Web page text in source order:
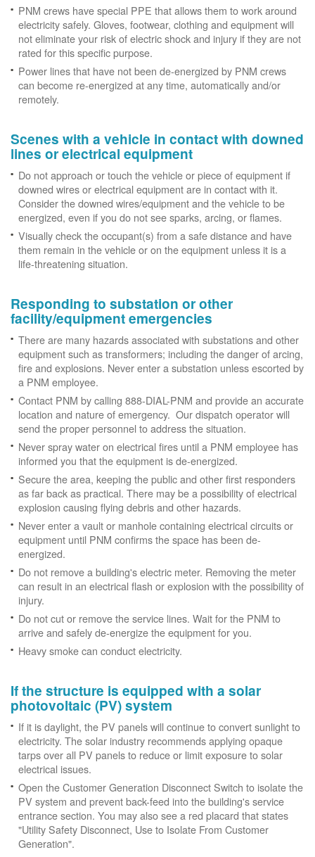
PNM crews have special PPE that allows them to work around
electricity safely. Gloves, footwear, clothing and equipment will
not eliminate your risk of electric shock and injury if they are not
rated for this specific purpose.
Power lines that have not been de-energized by PNM crews
can become re-energized at any time, automatically and/or
remotely.
Scenes with a vehicle in contact with downed
lines or electrical equipment
Do not approach or touch the vehicle or piece of equipment if
downed wires or electrical equipment are in contact with it.
Consider the downed wires/equipment and the vehicle to be
energized, even if you do not see sparks, arcing, or flames.
Visually check the occupant(s) from a safe distance and have
them remain in the vehicle or on the equipment unless it is a
life-threatening situation.
Responding to substation or other
facility/equipment emergencies
There are many hazards associated with substations and other
equipment such as transformers; including the danger of arcing,
fire and explosions. Never enter a substation unless escorted by
a PNM employee.
Contact PNM by calling 888-DIAL-PNM and provide an accurate
location and nature of emergency. Our dispatch operator will
send the proper personnel to address the situation.
Never spray water on electrical fires until a PNM employee has
informed you that the equipment is de-energized.
Secure the area, keeping the public and other first responders
as far back as practical. There may be a possibility of electrical
explosion causing flying debris and other hazards.
Never enter a vault or manhole containing electrical circuits or
equipment until PNM confirms the space has been de-
energized.
Do not remove a building's electric meter. Removing the meter
can result in an electrical flash or explosion with the possibility of
injury.
Do not cut or remove the service lines. Wait for the PNM to
arrive and safely de-energize the equipment for you.
Heavy smoke can conduct electricity.
If the structure is equipped with a solar
photovoltaic (PV) system
If it is daylight, the PV panels will continue to convert sunlight to
electricity. The solar industry recommends applying opaque
tarps over all PV panels to reduce or limit exposure to solar
electrical issues.
Open the Customer Generation Disconnect Switch to isolate the
PV system and prevent back-feed into the building's service
entrance section. You may also see a red placard that states
"Utility Safety Disconnect, Use to Isolate From Customer
Generation".